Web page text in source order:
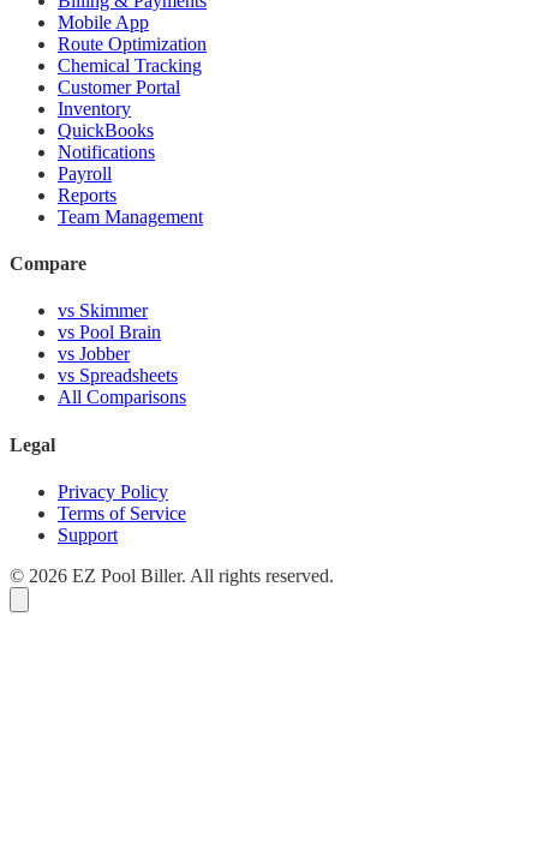
Mobile App
Route Optimization
Chemical Tracking
Customer Portal
Inventory
QuickBooks
Notifications
Payroll
Reports
Team Management
Compare
vs Skimmer
vs Pool Brain
vs Jobber
vs Spreadsheets
All Comparisons
Legal
Privacy Policy
Terms of Service
Support
© 2026 EZ Pool Biller. All rights reserved.